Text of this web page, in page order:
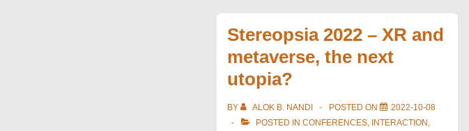
Stereopsia 2022 – XR and
metaverse, the next
utopia?
BY ALOK B. NANDI POSTED ON
2022-10-08
POSTED IN CONFERENCES, INTERACTION ,